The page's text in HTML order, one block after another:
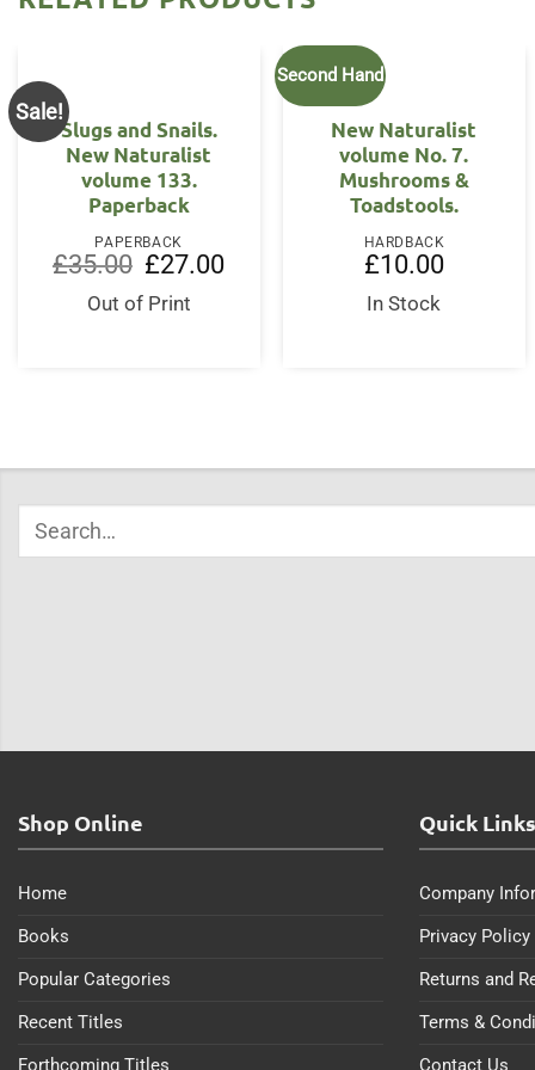
Sale!
Slugs and Snails.
New Naturalist
volume 133.
Paperback
PAPERBACK
£35.00 Original
price
was:
£35.00.
£27.00Current
Out of Print
Second Hand
New Naturalist
volume No. 7.
Mushrooms &
Toadstools.
HARDBACK
£10.00
In Stock
Shop Online
Home
Books
Popular Categories
Recent Titles
Forthcoming Titles
Quick Links
Company
Privacy Policy
Returns and
Terms &
Contact Us